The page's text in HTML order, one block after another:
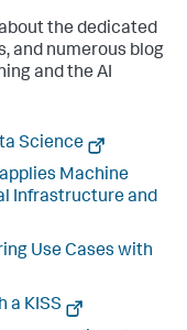
the dedicated
and numerous blog
and the AI
Science
Machine
Infrastructure and
Use Cases with
a KISS